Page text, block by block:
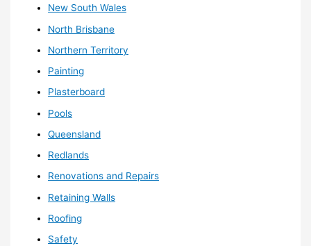
New South Wales
North Brisbane
Northern Territory
Painting
Plasterboard
Pools
Queensland
Redlands
Renovations and Repairs
Retaining Walls
Roofing
Safety